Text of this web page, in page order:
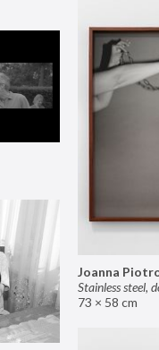
Joanna
73 × 58 cm